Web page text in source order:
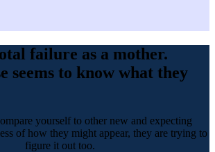
failure as a mother.
seems to know what they
yourself to other new and expecting
of how they might appear, they are trying to
figure it out too.